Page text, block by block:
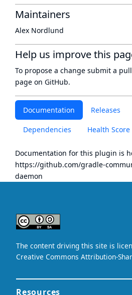
Documentation Releases
Dependencies Health Score
Documentation for this plugin is
https://github.com/gradle-
daemon
Maintainers
Alex Nordlund
Help us improve this
To propose a change submit a
page on GitHub.